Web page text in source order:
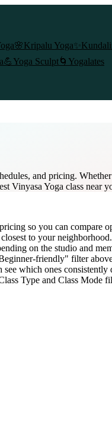
🌸Kripalu Yoga✨
💪Yoga Sculpt🌀 Yogalates
and pricing.
Vinyasa Yoga class near
so you can compare
to your neighborhood.
on the studio and
friendly" filter
which ones consistently
Type and Class Mode